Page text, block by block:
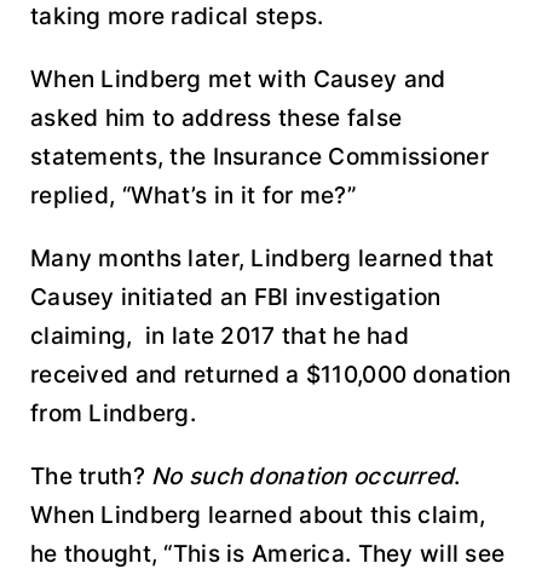
taking more radical steps.
When Lindberg met with Causey and
asked him to address these false
statements, the Insurance Commissioner
replied, “What’s in it for me?”
Many months later, Lindberg learned that
Causey initiated an FBI investigation
claiming, in late 2017 that he had
received and returned a $110,000 donation
from Lindberg.
The truth? No such donation occurred.
When Lindberg learned about this claim,
he thought, “This is America. They will see